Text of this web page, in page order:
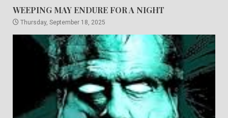
WEEPING MAY ENDURE FOR A NIGHT
Thursday, September 18, 2025